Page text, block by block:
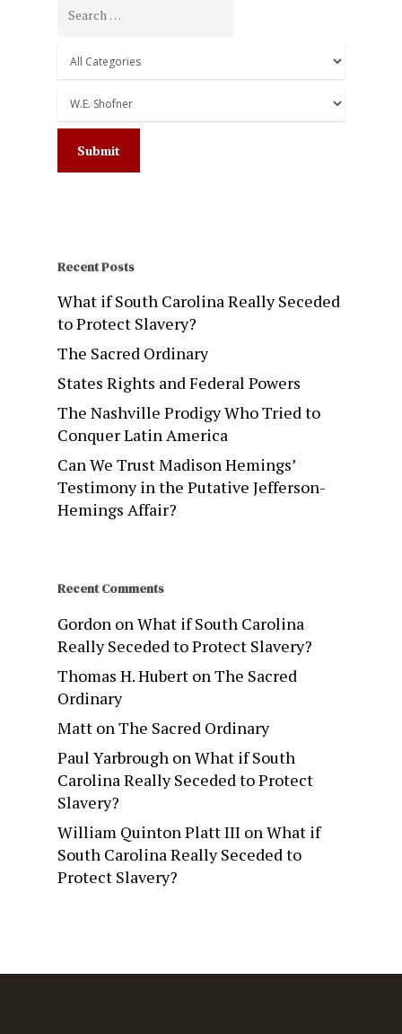
Recent Posts
What if South Carolina Really Seceded
to Protect Slavery?
The Sacred Ordinary
States Rights and Federal Powers
The Nashville Prodigy Who Tried to
Conquer Latin America
Can We Trust Madison Hemings’
Testimony in the Putative Jefferson-
Hemings Affair?
Recent Comments
Gordon onWhat if South Carolina
Really Seceded to Protect Slavery?
Thomas H. Hubert onThe Sacred
Ordinary
Matt onThe Sacred Ordinary
Paul Yarbrough onWhat if South
Carolina Really Seceded to Protect
Slavery?
William Quinton Platt III onWhat if
South Carolina Really Seceded to
Protect Slavery?